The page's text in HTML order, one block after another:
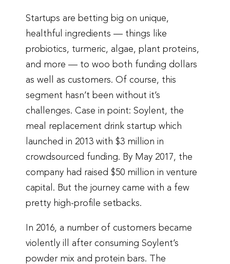
Startups are betting big on unique,
healthful ingredients — things like
probiotics, turmeric, algae, plant proteins,
and more — to woo both funding dollars
as well as customers. Of course, this
segment hasn’t been without it’s
challenges. Case in point: Soylent, the
meal replacement drink startup which
launched in 2013 with $3 million in
crowdsourced funding. By May 2017, the
company had raised $50 million in venture
capital. But the journey came with a few
pretty high-profile setbacks.
In 2016, a number of customers became
violently ill after consuming Soylent’s
powder mix and protein bars. The